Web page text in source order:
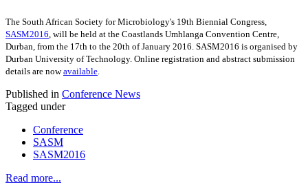
The South African Society for Microbiology's 19th Biennial Congress,
SASM2016, will be held at the Coastlands Umhlanga Convention Centre,
Durban, from the 17th to the 20th of January 2016. SASM2016 is organised by
Durban University of Technology. Online registration and abstract submission
details are nowavailable.
Published in Conference News
Tagged under
Conference
SASM
SASM2016
Read more...